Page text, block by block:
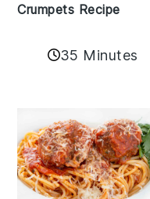
Crumpets Recipe
35 Minutes